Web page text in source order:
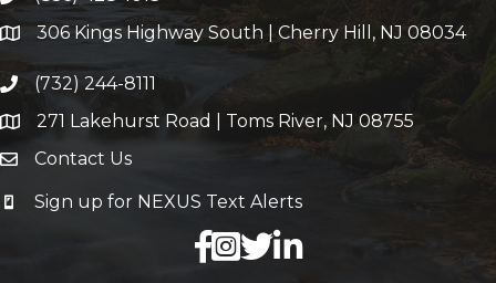
306 Kings Highway South | Cherry Hill, NJ 08034
(732) 244-8111
271 Lakehurst Road | Toms River, NJ 08755
Contact Us
Sign up for NEXUS Text Alerts
facebook
X LinkedIn